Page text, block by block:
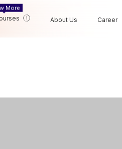
More
About Us Career